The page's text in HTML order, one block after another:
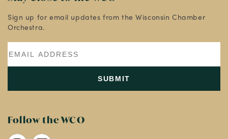
Sign up for email updates from the Wisconsin Chamber
Orchestra.
Follow the WCO